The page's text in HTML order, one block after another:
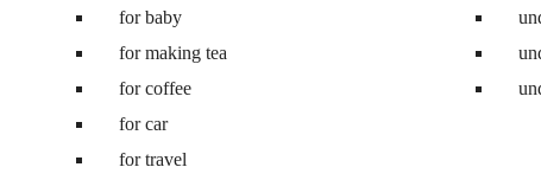
for baby
for making tea
for coffee
for car
for travel
Best 6.5 kg top load washing machine
Best washing machine under 10000
Best washing machine under 15000
Best washing machine under 25000